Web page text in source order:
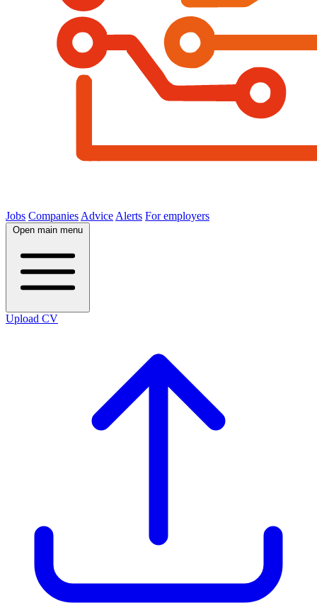
Jobs Companies Advice Alerts For employers
Open main menu
Upload CV